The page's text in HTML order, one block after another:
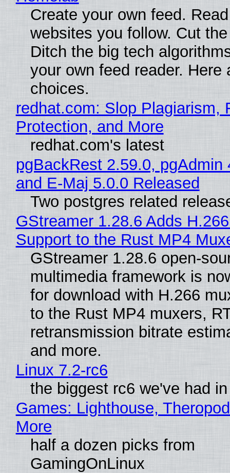
Create your own feed.
websites you follow. Cut
Ditch the big tech
your own feed reader. Here
choices.
redhat.com: Slop Plagiarism,
Protection, and More
redhat.com's latest
pgBackRest 2.59.0, pgAdmin
and E-Maj 5.0.0 Released
Two postgres related
GStreamer 1.28.6 Adds
Support to the Rust MP4
GStreamer 1.28.6 open-
multimedia framework is
for download with H.266
to the Rust MP4 muxers,
retransmission bitrate
and more.
Linux 7.2-rc6
the biggest rc6 we've had
Games: Lighthouse,
More
half a dozen picks from
GamingOnLinux